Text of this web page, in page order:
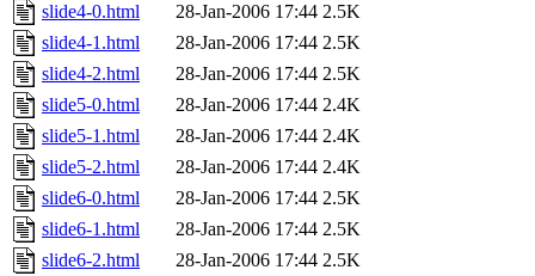
slide4-0.html
28-Jan-2006 17:44 2.5K
slide4-1.html
28-Jan-2006 17:44 2.5K
slide4-2.html
28-Jan-2006 17:44 2.5K
slide5-0.html
28-Jan-2006 17:44 2.4K
slide5-1.html
28-Jan-2006 17:44 2.4K
slide5-2.html
28-Jan-2006 17:44 2.4K
slide6-0.html
28-Jan-2006 17:44 2.5K
slide6-1.html
28-Jan-2006 17:44 2.5K
slide6-2.html
28-Jan-2006 17:44 2.5K